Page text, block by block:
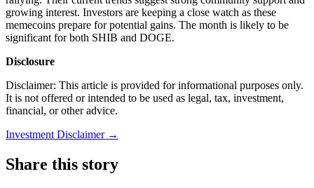
growing interest. Investors are keeping a close watch as these
memecoins prepare for potential gains. The month is likely to be
significant for both SHIB and DOGE.
Disclosure
Disclaimer: This article is provided for informational purposes only.
It is not offered or intended to be used as legal, tax, investment,
financial, or other advice.
Investment Disclaimer →
Share this story